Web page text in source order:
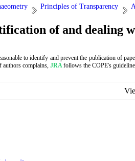
Principles of Transparency
of and dealing
to identify and prevent the publication of
authors complains, JRAfollows the COPE's